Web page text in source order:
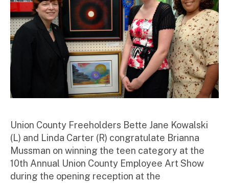
Union County Freeholders Bette Jane Kowalski
(L) and Linda Carter (R) congratulate Brianna
Mussman on winning the teen category at the
10th Annual Union County Employee Art Show
during the opening reception at the